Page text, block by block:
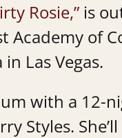
Rosie,” is
Academy of
Las Vegas.
with a 12-
Styles.